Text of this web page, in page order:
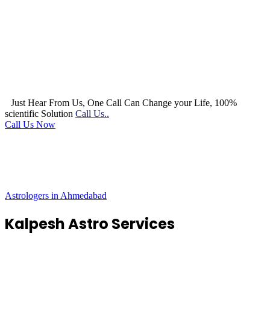
Just Hear From Us, One Call Can Change your Life, 100%
scientific Solution Call Us..
Call Us Now
Astrologers in Ahmedabad
Kalpesh Astro Services